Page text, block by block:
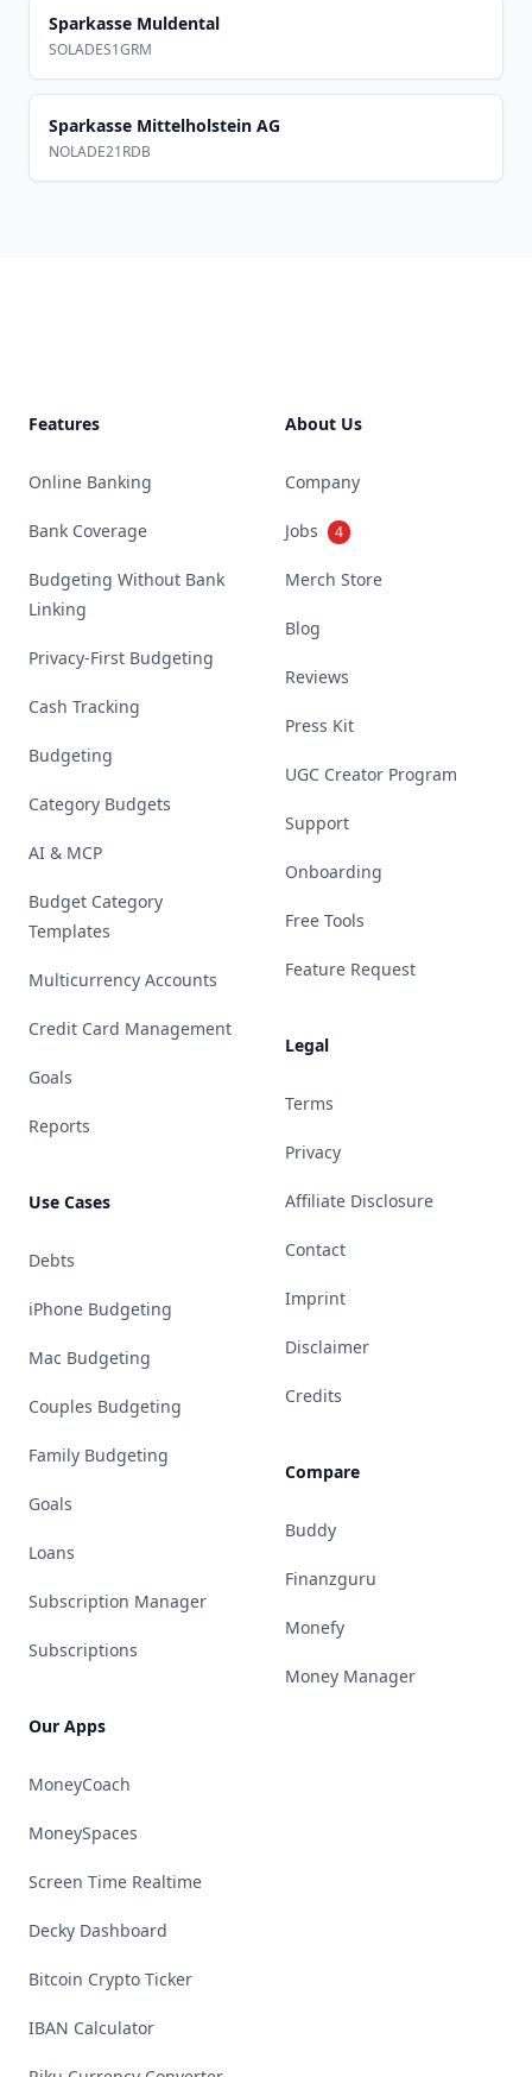
Sparkasse Muldental
SOLADES1GRM
Sparkasse Mittelholstein AG
NOLADE21RDB
Features
Online Banking
Bank Coverage
Budgeting Without Bank
Linking
Privacy-First Budgeting
Cash Tracking
Budgeting
Category Budgets
AI & MCP
Budget Category
Templates
Multicurrency Accounts
Credit Card Management
Goals
Reports
Use Cases
Debts
iPhone Budgeting
Mac Budgeting
Couples Budgeting
Family Budgeting
Goals
Loans
Subscription Manager
Subscriptions
Our Apps
MoneyCoach
MoneySpaces
Screen Time Realtime
Decky Dashboard
Bitcoin Crypto Ticker
IBAN Calculator
About Us
Company
Jobs 4
Merch Store
Blog
Reviews
Press Kit
UGC Creator Program
Support
Onboarding
Free Tools
Feature Request
Legal
Terms
Privacy
Affiliate Disclosure
Contact
Imprint
Disclaimer
Credits
Compare
Buddy
Finanzguru
Monefy
Money Manager